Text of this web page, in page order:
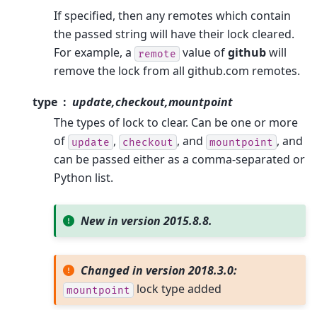
If specified, then any remotes which contain
the passed string will have their lock cleared.
For example, a
remote value ofgithubwill
remove the lock from all github.com remotes.
type
update,checkout,mountpoint
The types of lock to clear. Can be one or more
of update , checkout , and mountpoint , and
can be passed either as a comma-separated or
Python list.
New in version 2015.8.8.
Changed in version 2018.3.0:
mountpoint lock type added